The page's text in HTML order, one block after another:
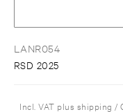
LANR054
RSD 2025
Incl. VAT plus shipping /